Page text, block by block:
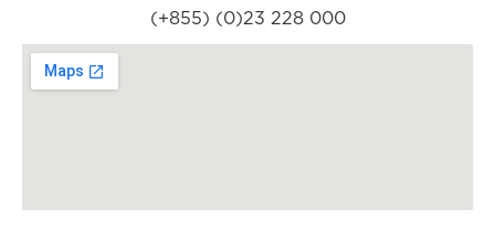
(+855) (0)23 228 000